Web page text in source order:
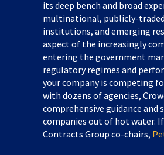
its deep bench and broad
multinational, publicly-
institutions, and emerging
aspect of the increasingly
entering the government
regulatory regimes and
your company is competing
with dozens of agencies,
comprehensive guidance
companies out of hot water.
Contracts Group co-chairs,